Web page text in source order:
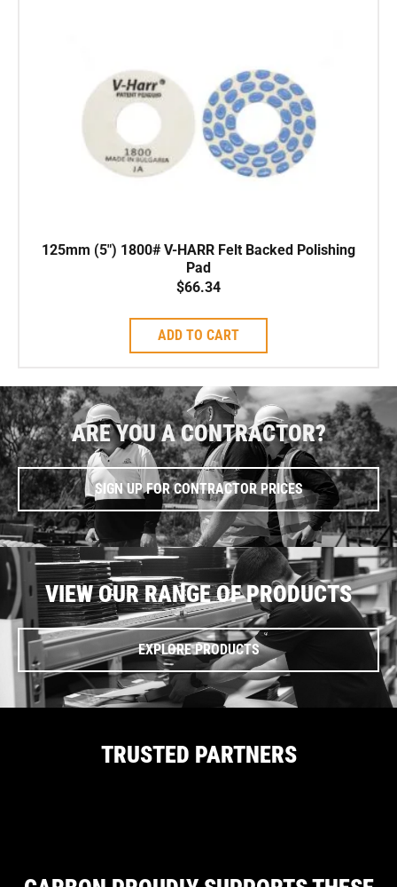
125mm (5″) 1800# V-HARR Felt Backed Polishing
Pad
$66.34
ADD TO CART
ARE YOU A CONTRACTOR?
SIGN UP FOR CONTRACTOR PRICES
VIEW OUR RANGE OF PRODUCTS
EXPLORE PRODUCTS
TRUSTED PARTNERS